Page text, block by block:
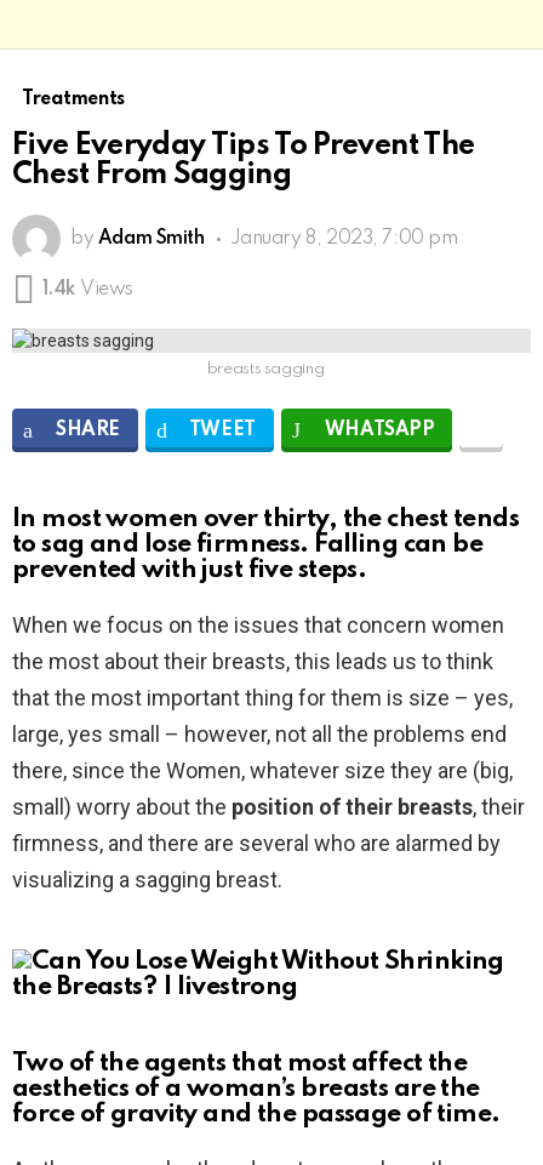
Treatments
Five Everyday Tips To Prevent The
Chest From Sagging
by Adam Smith January 8, 2023, 7:00 pm
1.4k Views
breasts sagging
SHARE TWEET WHATSAPP
In most women over thirty, the chest tends
to sag and lose firmness. Falling can be
prevented with just five steps.
When we focus on the issues that concern women
the most about their breasts, this leads us to think
that the most important thing for them is size – yes,
large, yes small – however, not all the problems end
there, since the Women, whatever size they are (big,
small) worry about the position of their breasts, their
firmness, and there are several who are alarmed by
visualizing a sagging breast.
Two of the agents that most affect the
aesthetics of a woman’s breasts are the
force of gravity and the passage of time.